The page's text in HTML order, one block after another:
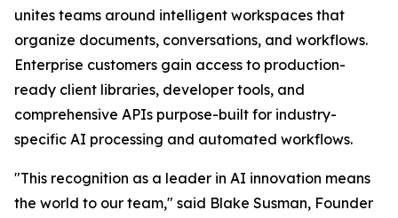
unites teams around intelligent workspaces that
organize documents, conversations, and workflows.
Enterprise customers gain access to production-
ready client libraries, developer tools, and
comprehensive APIs purpose-built for industry-
specific AI processing and automated workflows.
"This recognition as a leader in AI innovation means
the world to our team," said Blake Susman, Founder